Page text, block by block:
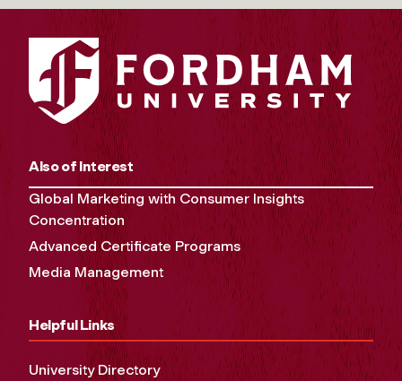
Also of Interest
Global Marketing with Consumer Insights
Concentration
Advanced Certificate Programs
Media Management
Helpful Links
University Directory